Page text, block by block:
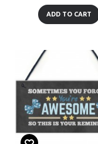
ADD TO CART